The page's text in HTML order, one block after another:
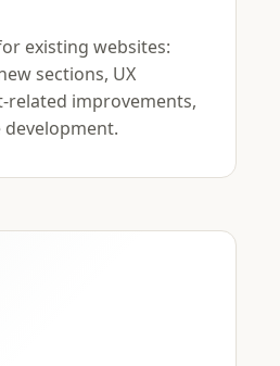
existing websites:
sections, UX
related improvements,